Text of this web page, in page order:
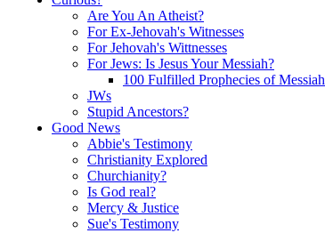
Are You An Atheist?
For Ex-Jehovah's Witnesses
For Jehovah's Wittnesses
For Jews: Is Jesus Your Messiah?
100 Fulfilled Prophecies of Messiah
JWs
Stupid Ancestors?
Good News
Abbie's Testimony
Christianity Explored
Churchianity?
Is God real?
Mercy & Justice
Sue's Testimony